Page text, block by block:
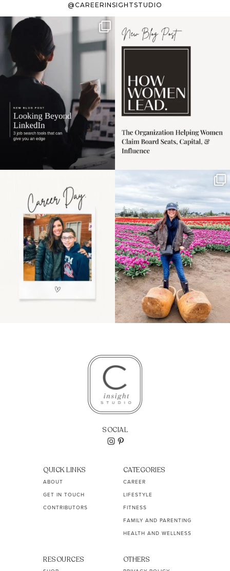
@CAREERINSIGHTSTUDIO
If it feels like the job
market has gotten
harder
I recently attended an
intro session for
the moms showing up
even...
11 2
Some things sit on the
list for years. Not
because...
40 2
SOCIAL
QUICK LINKS
ABOUT
GET IN TOUCH
CONTRIBUTORS
CATEGORIES
CAREER
LIFESTYLE
FITNESS
FAMILY AND PARENTING
HEALTH AND WELLNESS
RESOURCES OTHERS